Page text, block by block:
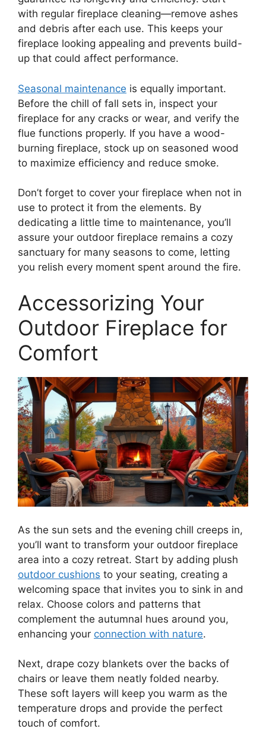
with regular fireplace cleaning—remove ashes
and debris after each use. This keeps your
fireplace looking appealing and prevents build-
up that could affect performance.
Seasonal maintenance is equally important.
Before the chill of fall sets in, inspect your
fireplace for any cracks or wear, and verify the
flue functions properly. If you have a wood-
burning fireplace, stock up on seasoned wood
to maximize efficiency and reduce smoke.
Don’t forget to cover your fireplace when not in
use to protect it from the elements. By
dedicating a little time to maintenance, you’ll
assure your outdoor fireplace remains a cozy
sanctuary for many seasons to come, letting
you relish every moment spent around the fire.
Accessorizing Your
Outdoor Fireplace for
Comfort
As the sun sets and the evening chill creeps in,
you’ll want to transform your outdoor fireplace
area into a cozy retreat. Start by adding plush
outdoor cushions to your seating, creating a
welcoming space that invites you to sink in and
relax. Choose colors and patterns that
complement the autumnal hues around you,
enhancing your connection with nature.
Next, drape cozy blankets over the backs of
chairs or leave them neatly folded nearby.
These soft layers will keep you warm as the
temperature drops and provide the perfect
touch of comfort.